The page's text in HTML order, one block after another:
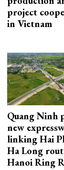
project
in Vietnam
Quang Ninh
new
linking Hai
Ha Long
Hanoi Ring